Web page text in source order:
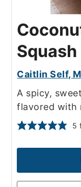
Caitlin Self,
A spicy,
flavored with
5